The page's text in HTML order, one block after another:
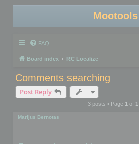
Mootools
FAQ
Board index RC Localize
Comments searching
Post Reply
3 posts • Page 1of 1
Marijus Bernotas